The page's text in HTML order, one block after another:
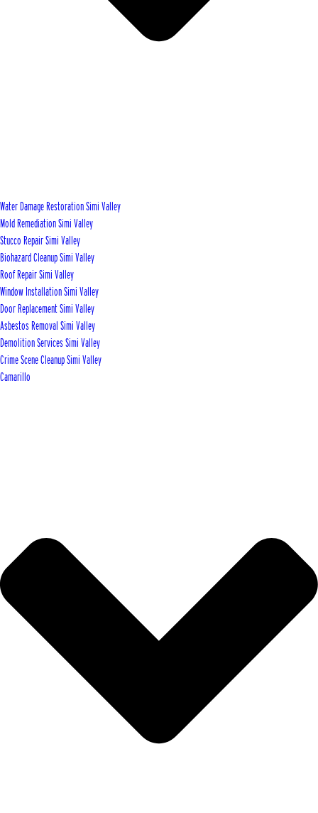
Water Damage Restoration Simi Valley
Mold Remediation Simi Valley
Stucco Repair Simi Valley
Biohazard Cleanup Simi Valley
Roof Repair Simi Valley
Window Installation Simi Valley
Door Replacement Simi Valley
Asbestos Removal Simi Valley
Demolition Services Simi Valley
Crime Scene Cleanup Simi Valley
Camarillo